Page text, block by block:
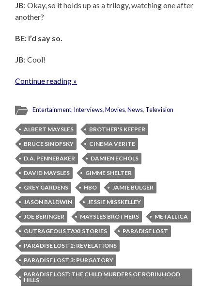
JB: Okay, so it holds up as a trilogy, watching one after
another?
BE: I’d say so.
JB: Cool!
Continue reading »
Entertainment, Interviews,Movies,News, Television
ALBERT MAYSLES
BROTHER'S KEEPER
BRUCE SINOFSKY
CINEMA VERITE
D.A. PENNEBAKER
DAMIEN ECHOLS
DAVID MAYSLES
GIMME SHELTER
GREY GARDENS
HBO
JAMIE BULGER
JASON BALDWIN
JESSIE MISSKELLEY
JOE BERINGER
MAYSLES BROTHERS
METALLICA
OUTRAGEOUS TAXI STORIES
PARADISE LOST
PARADISE LOST 2: REVELATIONS
PARADISE LOST 3: PURGATORY
PARADISE LOST: THE CHILD MURDERS OF ROBIN HOOD
HILLS